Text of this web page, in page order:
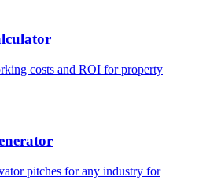
costs and ROI forproperty
pitches for any industry for